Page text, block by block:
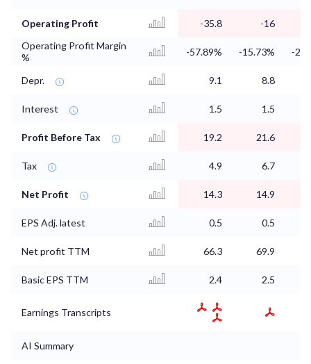
Operating Profit -35.8
-16
Operating Profit Margin
%
-57.89% -15.73% -
Depr. 9.1 8.8
Interest 1.5 1.5
Profit Before Tax 19.2 21.6
Tax 4.9 6.7
Net Profit 14.3 14.9
EPS Adj. latest 0.5 0.5
Net profit TTM 66.3 69.9
Basic EPS TTM 2.4 2.5
Earnings Transcripts
AI Summary